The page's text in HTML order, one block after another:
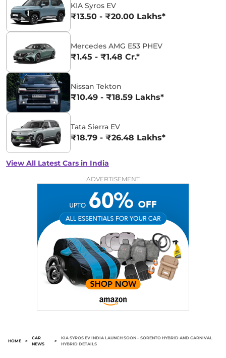
KIA Syros EV
₹13.50 - ₹20.00 Lakhs*
Mercedes AMG E53 PHEV
₹1.45 - ₹1.48 Cr.*
Nissan Tekton
₹10.49 - ₹18.59 Lakhs*
Tata Sierra EV
₹18.79 - ₹26.48 Lakhs*
View All Latest Cars in India
ADVERTISEMENT
HOME >
CAR
NEWS
>
KIA SYROS EV INDIA LAUNCH SOON – SORENTO HYBRID AND CARNIVAL
HYBRID DETAILS